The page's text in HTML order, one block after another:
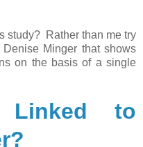
study? Rather than me try
Minger that shows
on the basis of a single
to